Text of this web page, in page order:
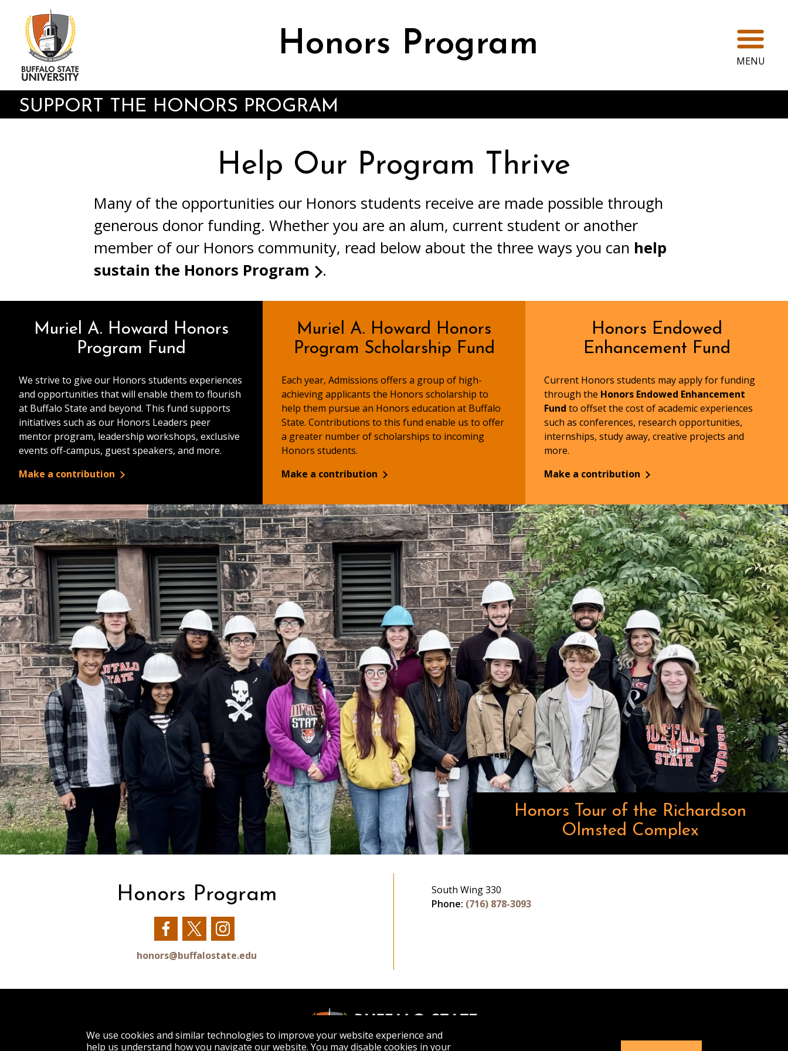
We use cookies and similar technologies to improve your website experience and
help us understand how you navigate our website. You may disable cookies in your
content
Honors Program MENU
SUPPORT THE HONORS PROGRAM
Help Our Program Thrive
Many of the opportunities our Honors students receive are made possible through
generous donor funding. Whether you are an alum, current student or another
member of our Honors community, read below about the three ways you can help
sustain the Honors Program
.
Muriel A. Howard Honors
Program Fund
We strive to give our Honors students experiences
and opportunities that will enable them to flourish
at Buffalo State and beyond. This fund supports
initiatives such as our Honors Leaders peer
mentor program, leadership workshops, exclusive
events off-campus, guest speakers, and more.
Make a contribution
Muriel A. Howard Honors
Program Scholarship Fund
Each year, Admissions offers a group of high-
achieving applicants the Honors scholarship to
help them pursue an Honors education at Buffalo
State. Contributions to this fund enable us to offer
a greater number of scholarships to incoming
Honors students.
Make a contribution
Honors Endowed
Enhancement Fund
Current Honors students may apply for funding
through the Honors Endowed Enhancement
Fund to offset the cost of academic experiences
such as conferences, research opportunities,
internships, study away, creative projects and
more.
Make a contribution
Honors Tour of the Richardson
Olmsted Complex
Honors Program
Our
Facebook
Our
Twitter
Our
Instagram
honors@buffalostate.edu
South Wing 330
Phone: (716) 878-3093
Buffalo, NY 14222
BuffaloBuffaloBuffalo